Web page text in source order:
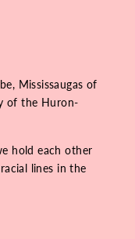
Mississaugas of
of the Huron-
hold each other
lines in the